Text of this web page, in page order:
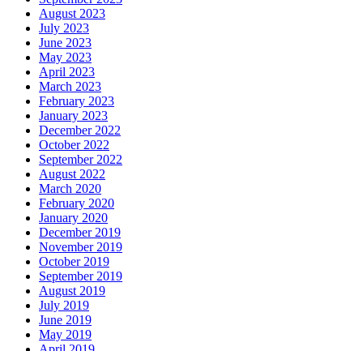
August 2023
July 2023
June 2023
May 2023
April 2023
March 2023
February 2023
January 2023
December 2022
October 2022
September 2022
August 2022
March 2020
February 2020
January 2020
December 2019
November 2019
October 2019
September 2019
August 2019
July 2019
June 2019
May 2019